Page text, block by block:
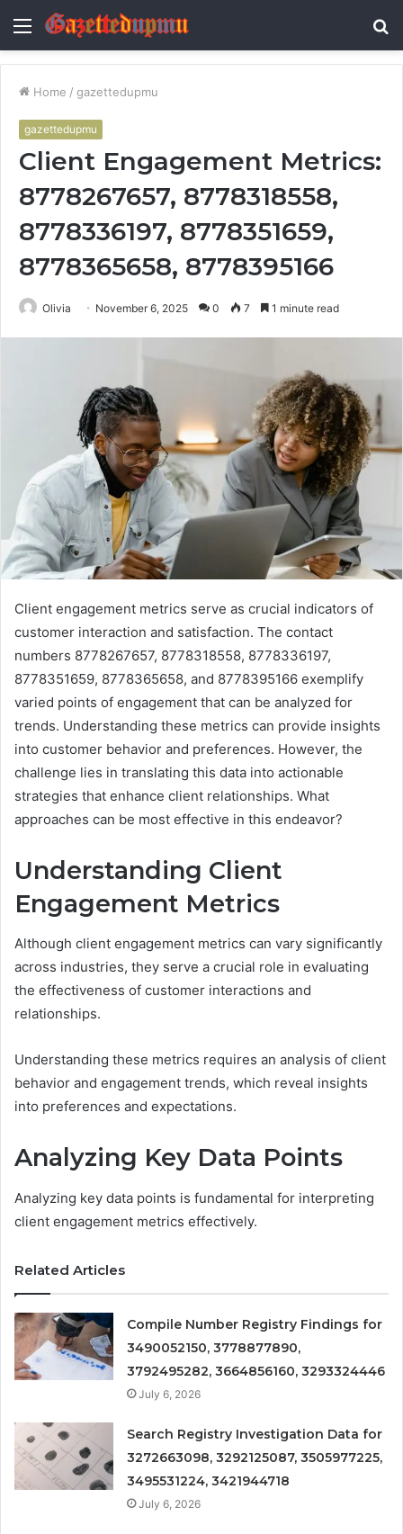
Menu
Home / gazettedupmu
gazettedupmu
Client Engagement Metrics:
8778267657, 8778318558,
8778336197, 8778351659,
8778365658, 8778395166
Olivia November 6, 2025 0 7 1 minute read
Client engagement metrics serve as crucial indicators of
customer interaction and satisfaction. The contact
numbers 8778267657, 8778318558, 8778336197,
8778351659, 8778365658, and 8778395166 exemplify
varied points of engagement that can be analyzed for
trends. Understanding these metrics can provide insights
into customer behavior and preferences. However, the
challenge lies in translating this data into actionable
strategies that enhance client relationships. What
approaches can be most effective in this endeavor?
Understanding Client
Engagement Metrics
Although client engagement metrics can vary significantly
across industries, they serve a crucial role in evaluating
the effectiveness of customer interactions and
relationships.
Understanding these metrics requires an analysis of client
behavior and engagement trends, which reveal insights
into preferences and expectations.
Analyzing Key Data Points
Analyzing key data points is fundamental for interpreting
client engagement metrics effectively.
Related Articles
Compile Number Registry Findings for
3490052150, 3778877890,
3792495282, 3664856160, 3293324446
July 6, 2026
Search Registry Investigation Data for
3272663098, 3292125087, 3505977225,
3495531224, 3421944718
July 6, 2026